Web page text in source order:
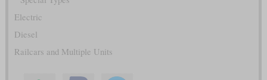
Electric
Diesel
Railcars and Multiple Units